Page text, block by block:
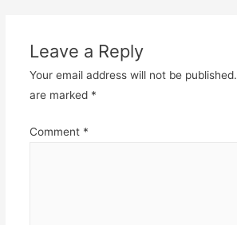
Leave a Reply
Your email address will not be published.
are marked *
Comment *